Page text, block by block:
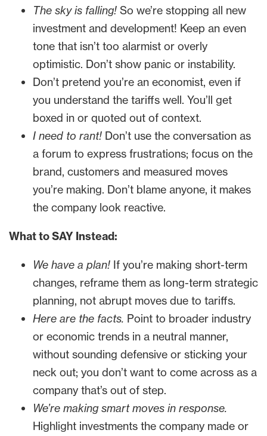
The sky is falling! So we’re stopping all new
investment and development! Keep an even
tone that isn’t too alarmist or overly
optimistic. Don’t show panic or instability.
Don’t pretend you’re an economist, even if
you understand the tariffs well. You’ll get
boxed in or quoted out of context.
I need to rant! Don’t use the conversation as
a forum to express frustrations; focus on the
brand, customers and measured moves
you’re making. Don’t blame anyone, it makes
the company look reactive.
What to SAY Instead:
We have a plan! If you’re making short-term
changes, reframe them as long-term strategic
planning, not abrupt moves due to tariffs.
Here are the facts. Point to broader industry
or economic trends in a neutral manner,
without sounding defensive or sticking your
neck out; you don’t want to come across as a
company that’s out of step.
We’re making smart moves in response.
Highlight investments the company made or